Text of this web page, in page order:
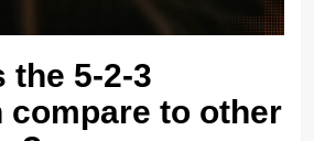
the 5-2-3
compare to other